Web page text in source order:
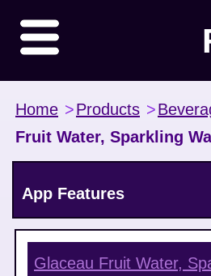
Home >Products >
Fruit Water, Sparkling
App Features
Glaceau Fruit Water,